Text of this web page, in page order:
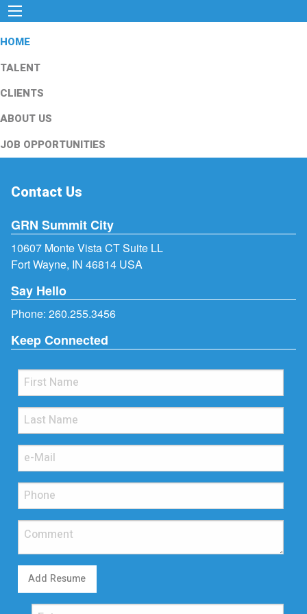
HOME
TALENT
CLIENTS
ABOUT US
JOB OPPORTUNITIES
Contact Us
GRN Summit City
10607 Monte Vista CT Suite LL
Fort Wayne, IN 46814 USA
Say Hello
Phone: 260.255.3456
Keep Connected
Add Resume